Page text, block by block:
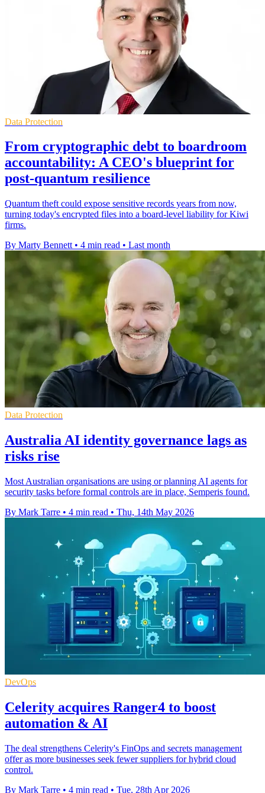
Data Protection
From cryptographic debt to boardroom
accountability: A CEO's blueprint for
post-quantum resilience
Quantum theft could expose sensitive records years from now,
turning today's encrypted files into a board-level liability for Kiwi
firms.
By Marty Bennett • 4 min read • Last month
Data Protection
Australia AI identity governance lags as
risks rise
Most Australian organisations are using or planning AI agents for
security tasks before formal controls are in place, Semperis found.
By Mark Tarre • 4 min read • Thu, 14th May 2026
DevOps
Celerity acquires Ranger4 to boost
automation & AI
The deal strengthens Celerity's FinOps and secrets management
offer as more businesses seek fewer suppliers for hybrid cloud
control.
By Mark Tarre • 4 min read • Tue, 28th Apr 2026